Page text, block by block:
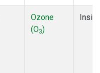
Ozone
(O3)
Insitu